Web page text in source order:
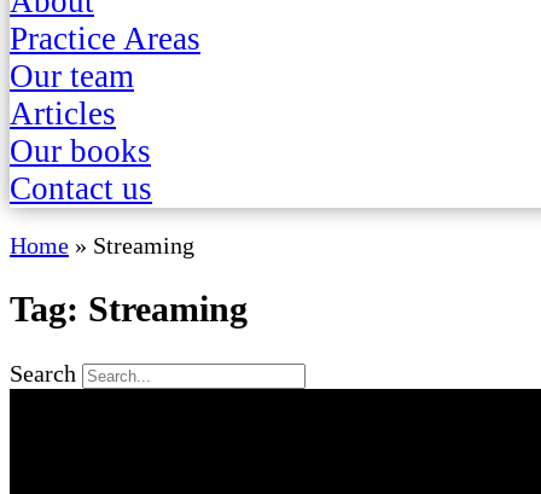
Practice Areas
Our team
Articles
Our books
Contact us
Home » Streaming
Tag: Streaming
Search